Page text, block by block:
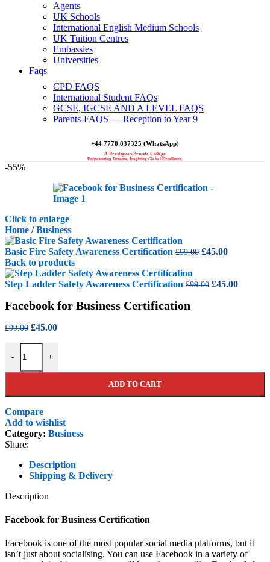
Agents
UK Schools
International English Medium Schools
UK Tuition Centres
Embassies
Universities
Faqs
CPD FAQS
International Student FAQs
GCSE, IGCSE AND A LEVEL FAQS
Parents-FAQS — Reception to Year 9
+44 7778 837325 (WhatsApp)
A Prestigious Private College
Empowering Dreams, Inspiring Global Excellence.
-55%
Click to enlarge
Home / Business
Basic Fire Safety Awareness Certification £99.00 Original
£99.00.
£45.00Current
£45.00.
Back to products
Step Ladder Safety Awareness Certification £99.00 Original
£45.00
Facebook for Business Certification
£99.00 Original
£99.00.
£45.00Current
-
Facebook for Business Certification quantity
+
ADD TO CART
Compare
Add to wishlist
Category: Business
Share:
Description
Shipping & Delivery
Description
Facebook for Business Certification
Facebook is one of the most popular social media platforms, but it
isn’t just about socialising. You can use Facebook in a variety of